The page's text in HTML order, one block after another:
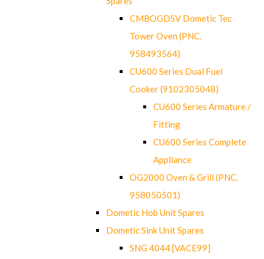
CMBOGDSV Dometic Tec
Tower Oven (PNC.
958493564)
CU600 Series Dual Fuel
Cooker (9102305048)
CU600 Series Armature /
Fitting
CU600 Series Complete
Appliance
OG2000 Oven & Grill (PNC.
958050501)
Dometic Hob Unit Spares
Dometic Sink Unit Spares
SNG 4044 [VACE99]